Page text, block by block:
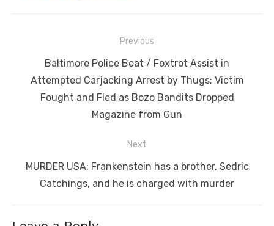
navigation
Previous
Previous
post:
Baltimore Police Beat / Foxtrot Assist in
Attempted Carjacking Arrest by Thugs; Victim
Fought and Fled as Bozo Bandits Dropped
Magazine from Gun
Next
Next
MURDER USA: Frankenstein has a brother, Sedric
Catchings, and he is charged with murder